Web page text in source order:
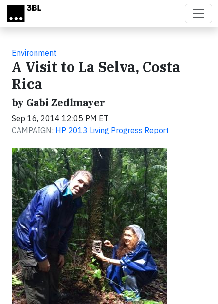
Skip to main content
Environment
A Visit to La Selva, Costa
Rica
by Gabi Zedlmayer
Sep 16, 2014 12:05 PM ET
CAMPAIGN: HP 2013 Living Progress Report